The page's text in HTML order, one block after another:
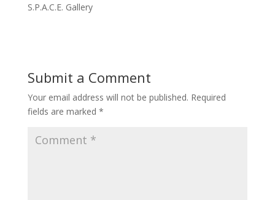
S.P.A.C.E. Gallery
Submit a Comment
Your email address will not be published. Required
fields are marked *